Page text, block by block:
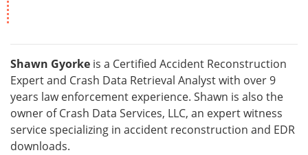
Shawn Gyorke is a Certified Accident Reconstruction
Expert and Crash Data Retrieval Analyst with over 9
years law enforcement experience. Shawn is also the
owner of Crash Data Services, LLC, an expert witness
service specializing in accident reconstruction and EDR
downloads.